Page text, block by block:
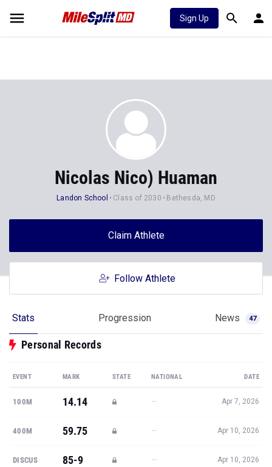
Sign Up
Nicolas Nico) Huaman
Landon School Class of 2030 Bethesda, MD
Claim Athlete
Follow Athlete
Stats Progression News 47
Personal Records
EVENT MARK STATE NATIONAL DATE
100M 14.14 — Apr 7, 2026
400M 59.75 — Apr 10, 2026
DISCUS 85-9 — Apr 10, 2026